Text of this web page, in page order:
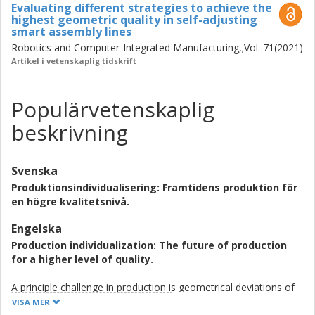
Evaluating different strategies to achieve the
highest geometric quality in self-adjusting
smart assembly lines
Robotics and Computer-Integrated Manufacturing,;Vol. 71(2021)
Artikel i vetenskaplig tidskrift
Populärvetenskaplig
beskrivning
Svenska
Produktionsindividualisering: Framtidens produktion för
en högre kvalitetsnivå.
Engelska
Production individualization: The future of production
for a higher level of quality.
A principle challenge in production is geometrical deviations of
the produced products from the designed product. The
VISA MER